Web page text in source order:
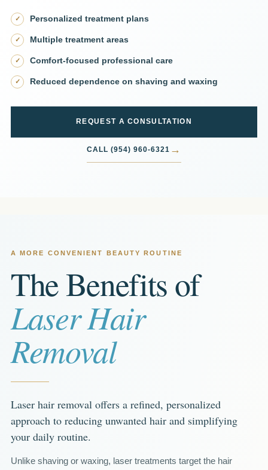
✓ Personalized treatment plans
✓ Multiple treatment areas
✓ Comfort-focused professional care
✓ Reduced dependence on shaving and waxing
REQUEST A CONSULTATION
CALL (954) 960-6321 →
A MORE CONVENIENT BEAUTY ROUTINE
The Benefits of
Laser Hair
Removal
Laser hair removal offers a refined, personalized
approach to reducing unwanted hair and simplifying
your daily routine.
Unlike shaving or waxing, laser treatments target the hair